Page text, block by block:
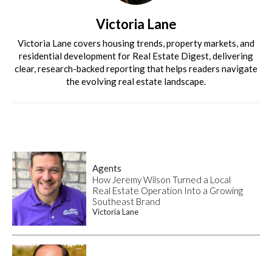
Victoria Lane
Victoria Lane covers housing trends, property markets, and
residential development for Real Estate Digest, delivering
clear, research-backed reporting that helps readers navigate
the evolving real estate landscape.
Agents
How Jeremy Wilson Turned a Local
Real Estate Operation Into a Growing
Southeast Brand
Victoria Lane